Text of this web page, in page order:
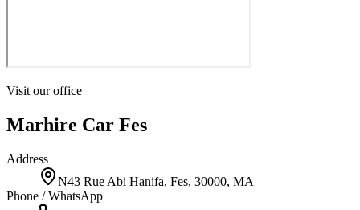
Visit our office
Marhire Car Fes
Address
N43 Rue Abi Hanifa, Fes, 30000, MA
Phone / WhatsApp